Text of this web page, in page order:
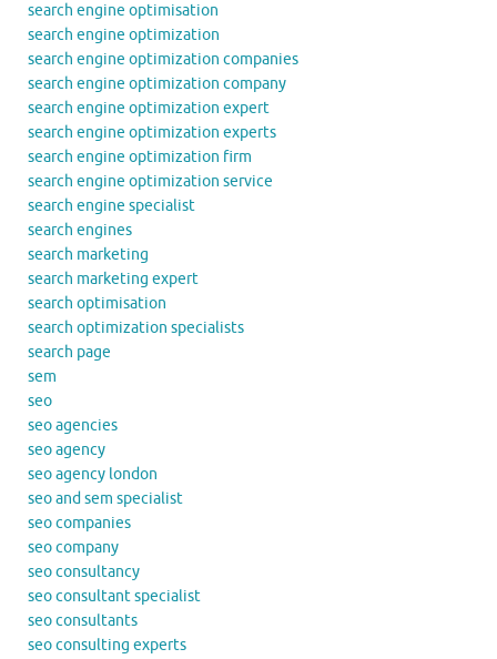
search engine optimisation
search engine optimization
search engine optimization companies
search engine optimization company
search engine optimization expert
search engine optimization experts
search engine optimization firm
search engine optimization service
search engine specialist
search engines
search marketing
search marketing expert
search optimisation
search optimization specialists
search page
sem
seo
seo agencies
seo agency
seo agency london
seo and sem specialist
seo companies
seo company
seo consultancy
seo consultant specialist
seo consultants
seo consulting experts